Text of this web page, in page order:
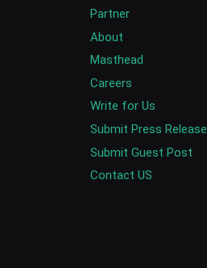
Partner
About
Masthead
Careers
Write for Us
Submit Press Release
Submit Guest Post
Contact US